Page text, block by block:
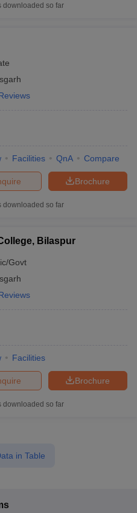
downloaded so far
Facilities QnA Compare
Brochure
downloaded so far
Bilaspur
Govt
Facilities
Brochure
downloaded so far
in Table